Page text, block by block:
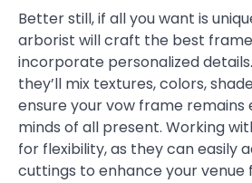
Better still, if all you want is
arborist will craft the best
incorporate personalized
they’ll mix textures, colors,
ensure your vow frame remains
minds of all present. Working
for flexibility, as they can easily
cuttings to enhance your venue